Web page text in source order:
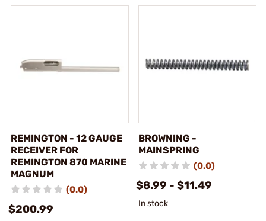
REMINGTON - 12 GAUGE
RECEIVER FOR
REMINGTON 870 MARINE
MAGNUM
(0.0)
$200.99
BROWNING -
MAINSPRING
(0.0)
$8.99 - $11.49
In stock